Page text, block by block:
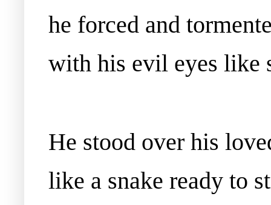
he forced and
with his evil eyes like
He stood over his
like a snake ready to